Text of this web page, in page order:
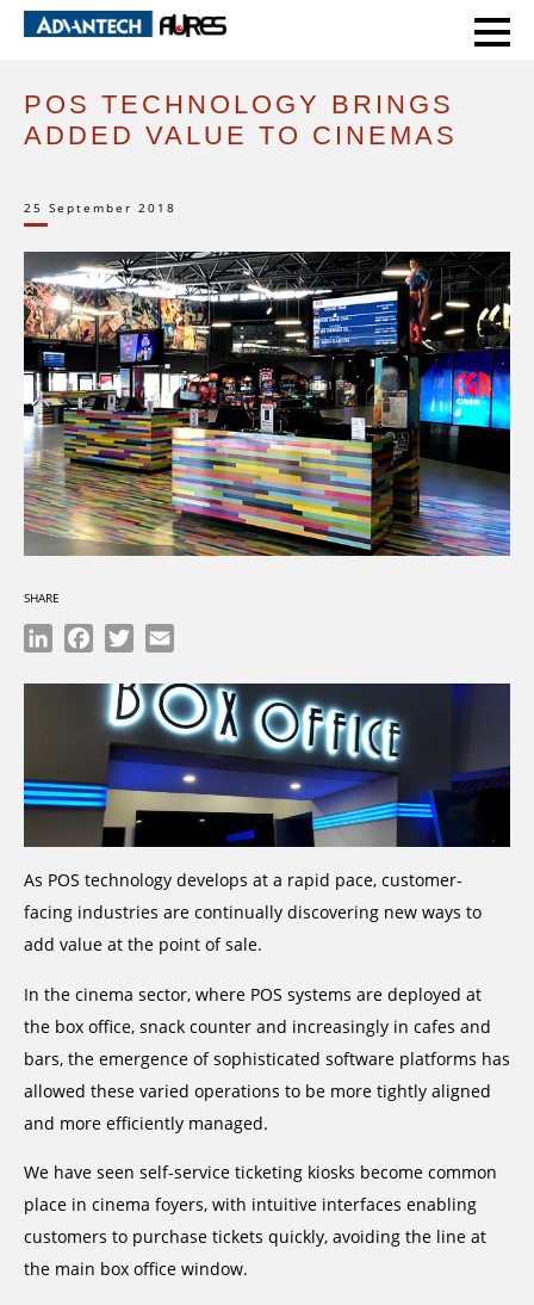
HOME EXPERT VOICE POS TECHNOLOGY BRINGS ADDED VALUE TO CINEMAS
POS TECHNOLOGY BRINGS
ADDED VALUE TO CINEMAS
25 September 2018
SHARE
LinkedInFacebook
Twitter
As POS technology develops at a rapid pace, customer-
facing industries are continually discovering new ways to
add value at the point of sale.
In the cinema sector, where POS systems are deployed at
the box office, snack counter and increasingly in cafes and
bars, the emergence of sophisticated software platforms has
allowed these varied operations to be more tightly aligned
and more efficiently managed.
We have seen self-service ticketing kiosks become common
place in cinema foyers, with intuitive interfaces enabling
customers to purchase tickets quickly, avoiding the line at
the main box office window.